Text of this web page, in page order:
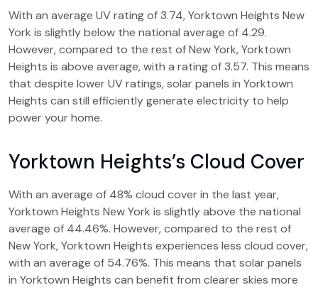
With an average UV rating of 3.74, Yorktown Heights New
York is slightly below the national average of 4.29.
However, compared to the rest of New York, Yorktown
Heights is above average, with a rating of 3.57. This means
that despite lower UV ratings, solar panels in Yorktown
Heights can still efficiently generate electricity to help
power your home.
Yorktown Heights’s Cloud Cover
With an average of 48% cloud cover in the last year,
Yorktown Heights New York is slightly above the national
average of 44.46%. However, compared to the rest of
New York, Yorktown Heights experiences less cloud cover,
with an average of 54.76%. This means that solar panels
in Yorktown Heights can benefit from clearer skies more